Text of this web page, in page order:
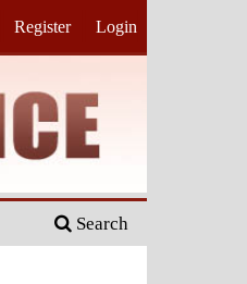
Search
Register Login